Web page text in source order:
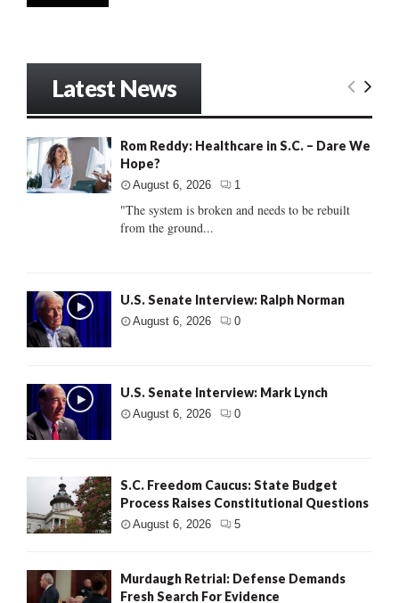
Latest News
Rom Reddy: Healthcare in S.C. – Dare We
Hope?
August 6, 2026 1
"The system is broken and needs to be rebuilt
from the ground...
U.S. Senate Interview: Ralph Norman
August 6, 2026 0
U.S. Senate Interview: Mark Lynch
August 6, 2026 0
S.C. Freedom Caucus: State Budget
Process Raises Constitutional Questions
August 6, 2026 5
Murdaugh Retrial: Defense Demands
Fresh Search For Evidence